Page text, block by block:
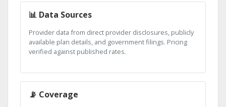
📊 Data Sources
Provider data from direct provider disclosures, publicly
available plan details, and government filings. Pricing
verified against published rates.
📡 Coverage